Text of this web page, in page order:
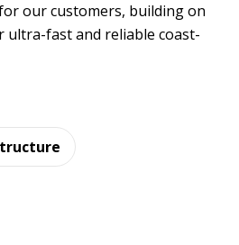
our customers, building on
fast and reliable coast-